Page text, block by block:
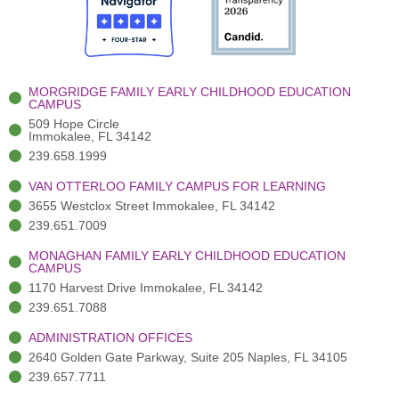
o
o
k
-
t
e
r
(
)
r
a
m
-
MORGRIDGE FAMILY EARLY CHILDHOOD EDUCATION
CAMPUS
509 Hope Circle
Immokalee, FL 34142
239.658.1999
VAN OTTERLOO FAMILY CAMPUS FOR LEARNING
3655 Westclox Street Immokalee, FL 34142
239.651.7009
MONAGHAN FAMILY EARLY CHILDHOOD EDUCATION
CAMPUS
1170 Harvest Drive Immokalee, FL 34142
239.651.7088
ADMINISTRATION OFFICES
2640 Golden Gate Parkway, Suite 205 Naples, FL 34105
239.657.7711